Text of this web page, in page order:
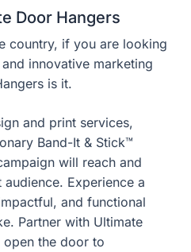
Door Hangers
country, if you are looking
innovative marketing
is it.
and print services,
Band-It & Stick™
will reach and
Experience a
and functional
Partner with Ultimate
the door to